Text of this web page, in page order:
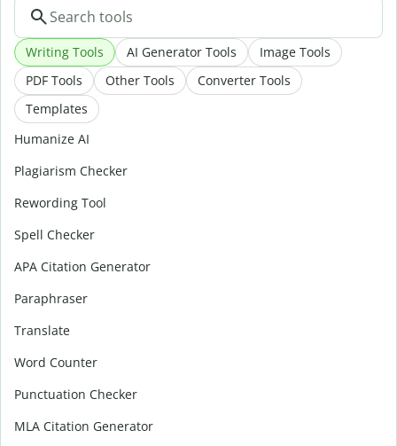
Writing Tools AI Generator Tools
Image Tools
PDF Tools
Other Tools
Converter Tools
Templates
Humanize AI
Plagiarism Checker
Rewording Tool
Spell Checker
APA Citation Generator
Paraphraser
Translate
Word Counter
Punctuation Checker
MLA Citation Generator